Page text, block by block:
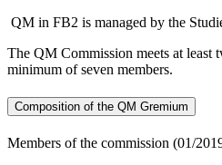
QM in FB2 is managed by the
The QM Commission meets at least
minimum of seven members.
Composition of the QM Gremium
Members of the commission (01/